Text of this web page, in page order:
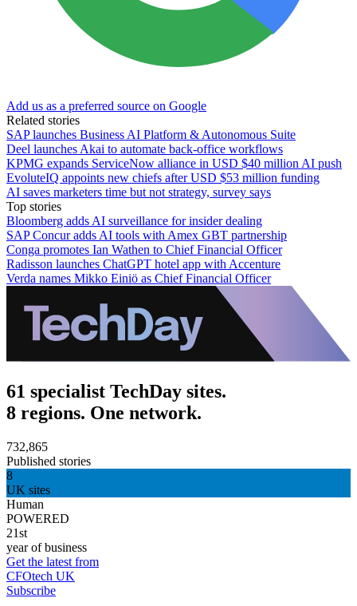
Add us as a preferred source on Google
Related stories
SAP launches Business AI Platform & Autonomous Suite
Deel launches Akai to automate back-office workflows
KPMG expands ServiceNow alliance in USD $40 million AI push
EvoluteIQ appoints new chiefs after USD $53 million funding
AI saves marketers time but not strategy, survey says
Top stories
Bloomberg adds AI surveillance for insider dealing
SAP Concur adds AI tools with Amex GBT partnership
Conga promotes Ian Wathen to Chief Financial Officer
Radisson launches ChatGPT hotel app with Accenture
Verda names Mikko Einiö as Chief Financial Officer
61 specialist TechDay sites.
8 regions. One network.
732,865
Published stories
8
UK sites
Human
POWERED
21st
year of business
Get the latest from
CFOtech UK
Subscribe